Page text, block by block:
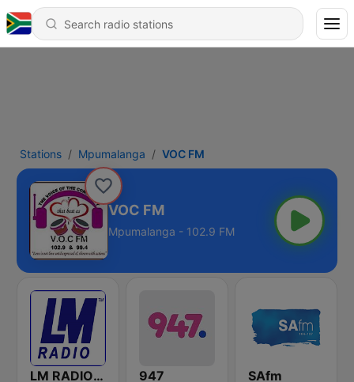
Stations Mpumalanga VOC FM
VOC FM
Mpumalanga - 102.9 FM
LM RADIO - Happy Listening !! 947 SAfm